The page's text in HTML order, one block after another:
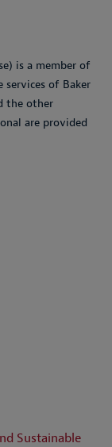
is a member of
services of Baker
the other
are provided
Sustainable